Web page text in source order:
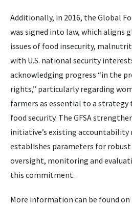
Additionally, in 2016, the Global
was signed into law, which aligns
issues of food insecurity,
with U.S. national security
acknowledging progress “in the
rights,” particularly regarding
farmers as essential to a
food security. The GFSA
initiative’s existing accountability
establishes parameters for
oversight, monitoring and
this commitment.
More information can be found on